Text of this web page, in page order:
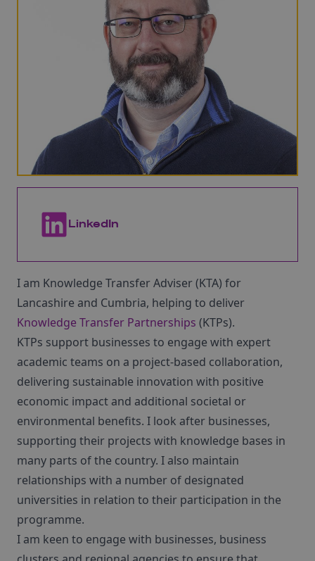
LinkedIn
I am Knowledge Transfer Adviser (KTA) for
Lancashire and Cumbria, helping to deliver
Knowledge Transfer Partnerships (KTPs).
KTPs support businesses to engage with expert
academic teams on a project-based collaboration,
delivering sustainable innovation with positive
economic impact and additional societal or
environmental benefits. I look after businesses,
supporting their projects with knowledge bases in
many parts of the country. I also maintain
relationships with a number of designated
universities in relation to their participation in the
programme.
I am keen to engage with businesses, business